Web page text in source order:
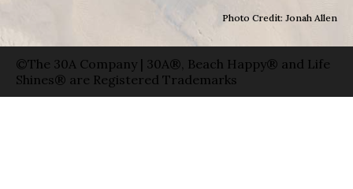
Photo Credit: Jonah Allen
©The 30A Company | 30A®, Beach Happy® and Life
Shines® are Registered Trademarks